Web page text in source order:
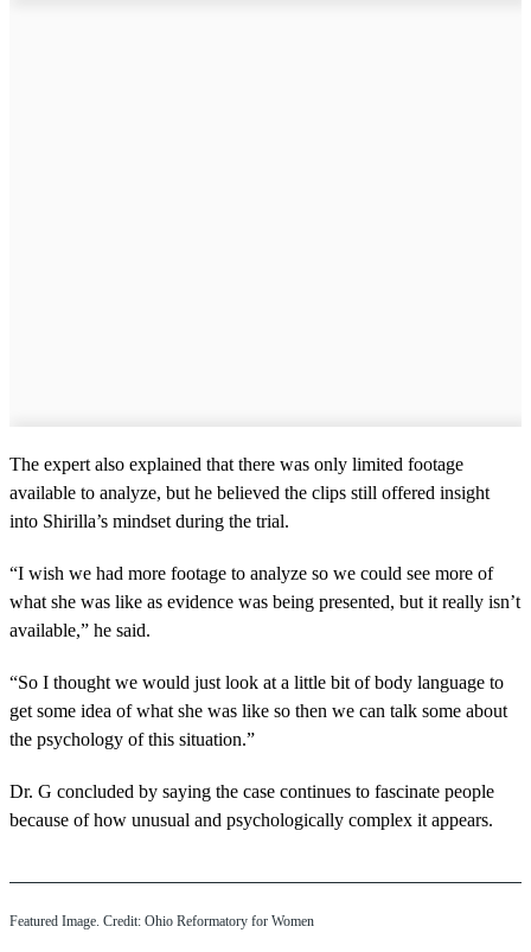
The expert also explained that there was only limited footage
available to analyze, but he believed the clips still offered insight
into Shirilla’s mindset during the trial.
“I wish we had more footage to analyze so we could see more of
what she was like as evidence was being presented, but it really isn’t
available,” he said.
“So I thought we would just look at a little bit of body language to
get some idea of what she was like so then we can talk some about
the psychology of this situation.”
Dr. G concluded by saying the case continues to fascinate people
because of how unusual and psychologically complex it appears.
Featured Image. Credit: Ohio Reformatory for Women